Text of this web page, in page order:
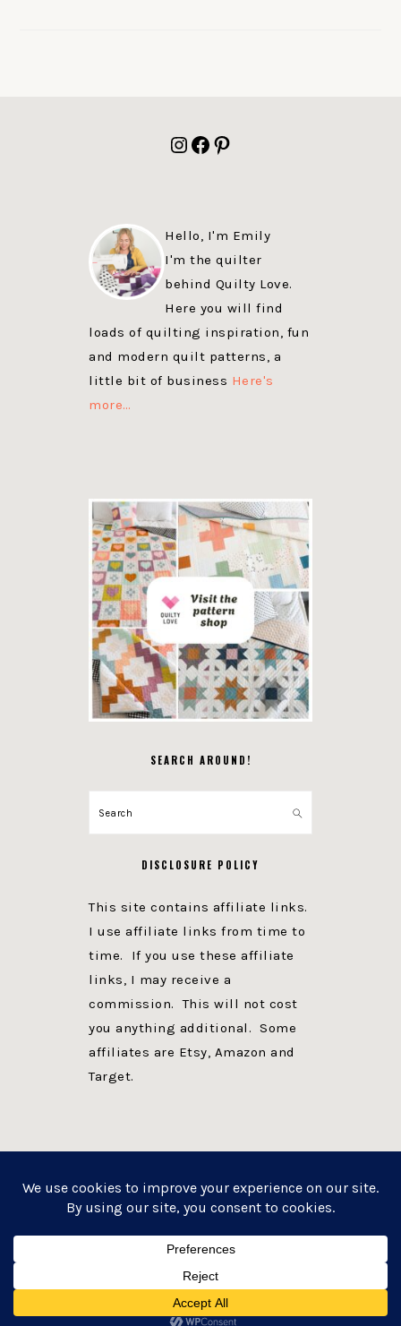
Instagram
Facebook
Pinterest
Hello, I'm Emily
I'm the quilter
behind Quilty Love.
Here you will find
loads of quilting inspiration, fun
and modern quilt patterns, a
little bit of business Here's
more…
SEARCH AROUND!
Search
DISCLOSURE POLICY
This site contains affiliate links.
I use affiliate links from time to
time. If you use these affiliate
links, I may receive a
commission. This will not cost
you anything additional. Some
affiliates are Etsy, Amazon and
Target.
WEBSITE POWERED BY GENESIS + foodie pro
WORDPRESS·LOG IN